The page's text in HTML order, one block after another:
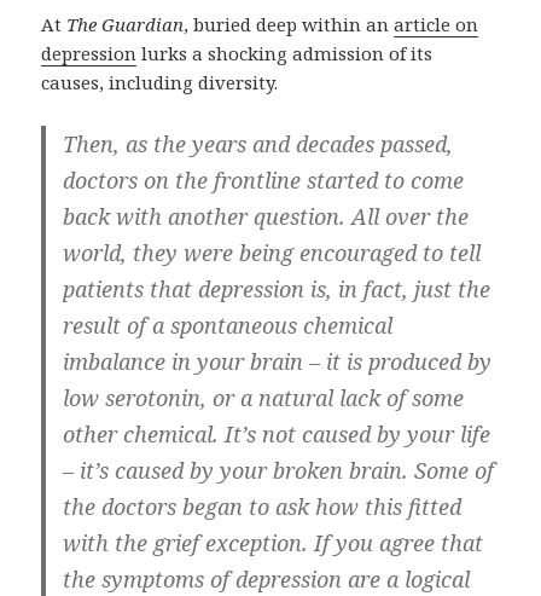
At The Guardian, buried deep within anarticle on
depression lurks a shocking admission of its
causes, including diversity.
Then, as the years and decades passed,
doctors on the frontline started to come
back with another question. All over the
world, they were being encouraged to tell
patients that depression is, in fact, just the
result of a spontaneous chemical
imbalance in your brain – it is produced by
low serotonin, or a natural lack of some
other chemical. It’s not caused by your life
– it’s caused by your broken brain. Some of
the doctors began to ask how this fitted
with the grief exception. If you agree that
the symptoms of depression are a logical